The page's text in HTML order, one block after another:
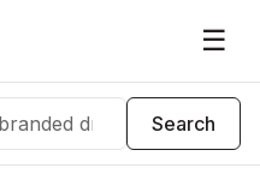
☰
Search